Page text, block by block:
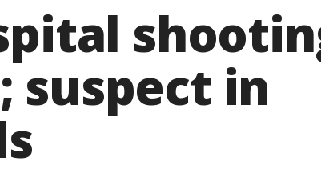
suspect in